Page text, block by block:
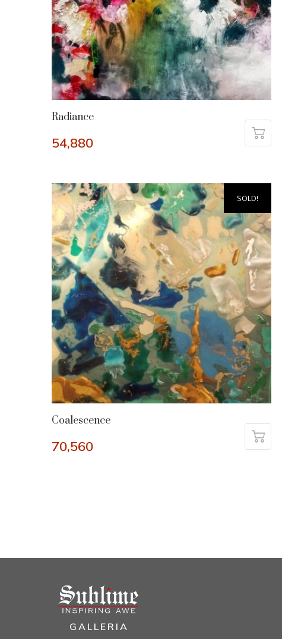
Radiance
54,880
SOLD!
Coalescence
70,560
GALLERIA